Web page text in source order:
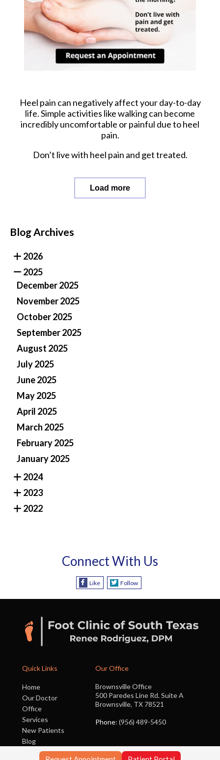
Heel pain can negatively affect your day-to-day
life. Simple activities like walking can become
incredibly uncomfortable or painful due to heel
pain.
Don’t live with heel pain and get treated.
Load more
Blog Archives
2026
2025
December 2025
November 2025
October 2025
September 2025
August 2025
July 2025
June 2025
May 2025
April 2025
March 2025
February 2025
January 2025
2024
2023
2022
Connect With Us
Like Follow
Quick Links
Home
Our Doctor
Office
Services
New Patients
Blog
Contact Us
Our Office
Brownsville Office
500 Paredes Line Rd. Suite A
Brownsville, TX 78521
Phone: (956) 489-5450